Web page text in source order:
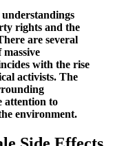
rights and the
are several
with the rise
activists. The
attention to
environment.